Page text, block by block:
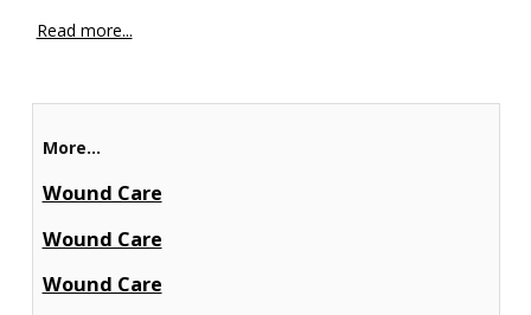
Read more...
More...
Wound Care
Wound Care
Wound Care